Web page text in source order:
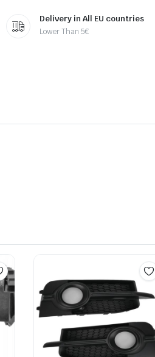
Delivery in All EU countries
Lower Than 5€